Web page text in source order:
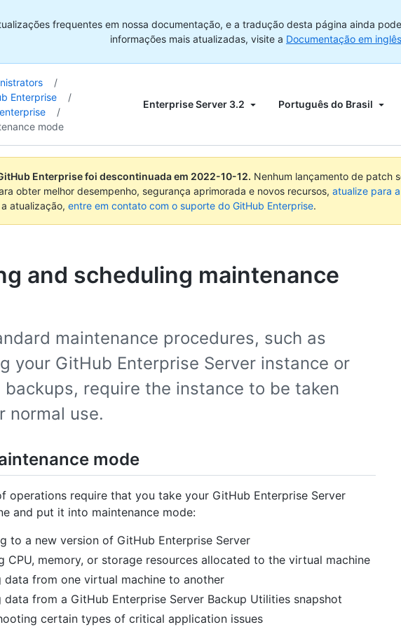
frequentes em nossa documentação, e a tradução desta página ainda
informações mais atualizadas, visite a Documentação em inglês
/
Enterprise
/
/
mode
Enterprise Server 3.2 Português do Brasil
Enterprise foi descontinuada em 2022-10-12. Nenhum lançamento de patch
obter melhor desempenho, segurança aprimorada e novos recursos, atualize para
atualização, entre em contato com o suporte do GitHub Enterprise.
and scheduling maintenance
maintenance procedures, such as
your GitHub Enterprise Server instance or
require the instance to be taken
normal use.
mode
operations require that you take your GitHub Enterprise Server
and put it into maintenance mode:
to a new version of GitHub Enterprise Server
CPU, memory, or storage resources allocated to the virtual machine
data from one virtual machine to another
data from a GitHub Enterprise Server Backup Utilities snapshot
certain types of critical application issues